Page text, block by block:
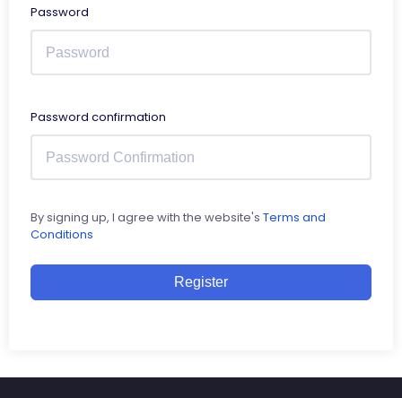
Password
Password confirmation
By signing up, I agree with the website's Terms and
Conditions
Register